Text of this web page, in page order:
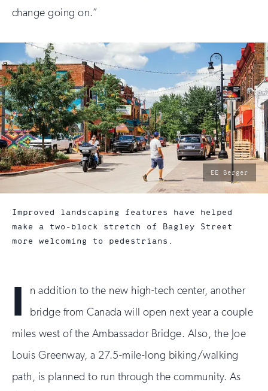
change going on.”
photo
EE Berger
Improved landscaping features have helped
make a two-block stretch of Bagley Street
more welcoming to pedestrians.
I
n addition to the new high-tech center, another
bridge from Canada will open next year a couple
miles west of the Ambassador Bridge. Also, the Joe
Louis Greenway, a 27.5-mile-long biking/walking
path, is planned to run through the community. As